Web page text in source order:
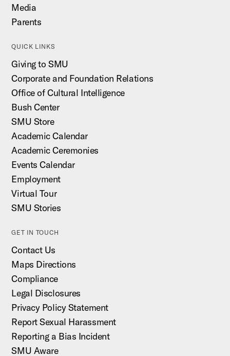
Media
Parents
QUICK LINKS
Giving to SMU
Corporate and Foundation Relations
Office of Cultural Intelligence
Bush Center
SMU Store
Academic Calendar
Academic Ceremonies
Events Calendar
Employment
Virtual Tour
SMU Stories
GET IN TOUCH
Contact Us
Maps Directions
Compliance
Legal Disclosures
Privacy Policy Statement
Report Sexual Harassment
Reporting a Bias Incident
SMU Aware